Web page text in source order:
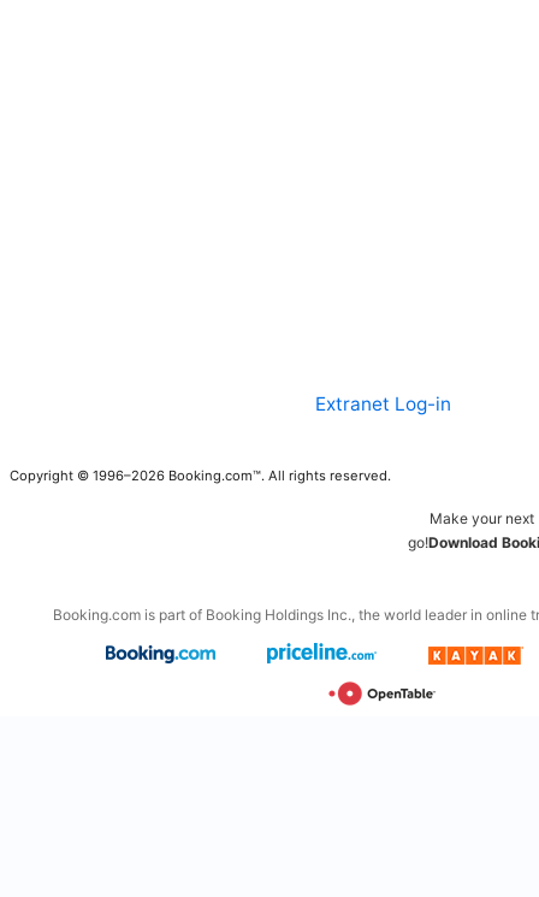
Extranet Log-in
Copyright © 1996–2026 Booking.com™. All rights reserved.
Make your
go!Download
Booking.com is part of Booking Holdings Inc., the world leader in online